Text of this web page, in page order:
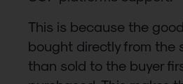
This is because the
bought directly from the
than sold to the buyer